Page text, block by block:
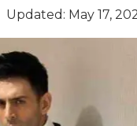
Updated: May 17,